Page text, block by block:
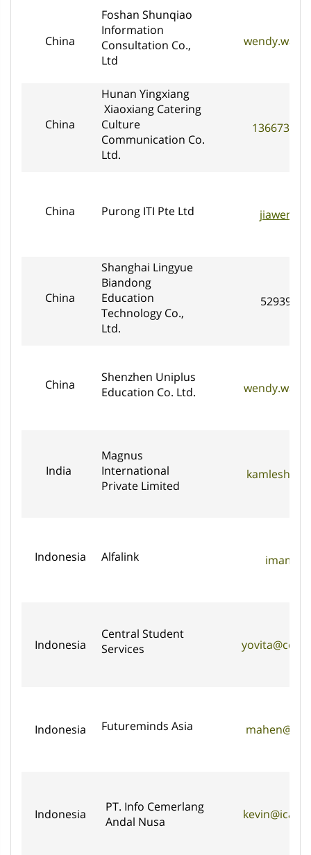
China
Foshan Shunqiao
Information
Consultation Co.,
Ltd
China
Hunan Yingxiang
Xiaoxiang Catering
Culture
Communication Co.
Ltd.
China Purong ITI Pte Ltd
China
Shanghai Lingyue
Biandong
Education
Technology Co.,
Ltd.
China
Shenzhen Uniplus
Education Co. Ltd.
India
Magnus
International
Private Limited
Indonesia Alfalink
Indonesia
Central Student
Services
Indonesia Futureminds Asia
Indonesia
PT. Info Cemerlang
Andal Nusa